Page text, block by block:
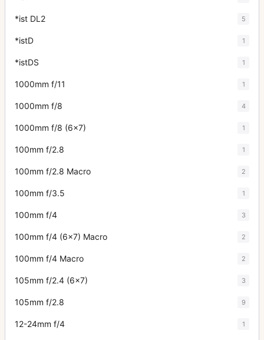
*ist DL2 5
*istD 1
*istDS 1
1000mm f/11 1
1000mm f/8 4
1000mm f/8 (6x7) 1
100mm f/2.8 1
100mm f/2.8 Macro 2
100mm f/3.5 1
100mm f/4 3
100mm f/4 (6x7) Macro 2
100mm f/4 Macro 2
105mm f/2.4 (6x7) 3
105mm f/2.8 9
12-24mm f/4 1